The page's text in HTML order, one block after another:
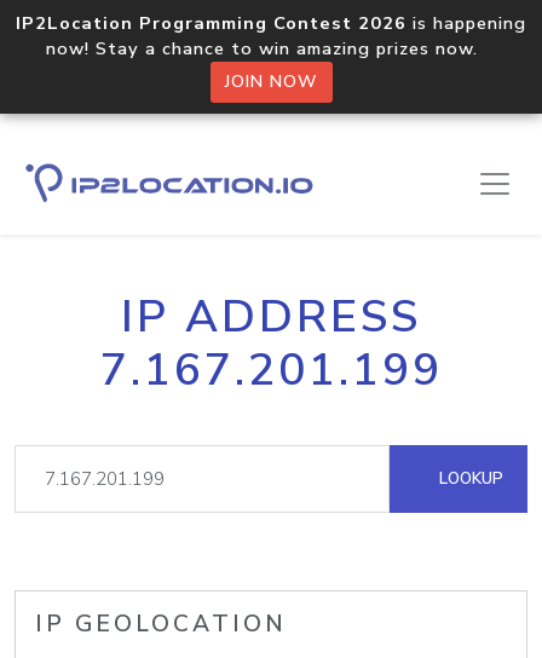
IP2Location Programming Contest 2026 is happening
now! Stay a chance to win amazing prizes now.
JOIN NOW
IP ADDRESS
7.167.201.199
LOOKUP
IP GEOLOCATION